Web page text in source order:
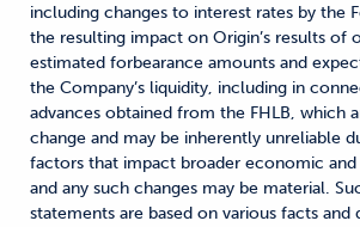
including changes to interest rates by the
the resulting impact on Origin’s results of
estimated forbearance amounts and
the Company’s liquidity, including in
advances obtained from the FHLB, which
change and may be inherently unreliable
factors that impact broader economic and
and any such changes may be material.
statements are based on various facts and